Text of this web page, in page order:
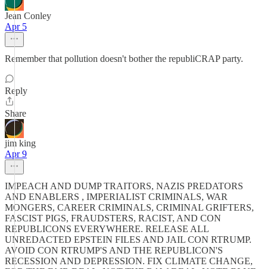
Jean Conley
Apr 5
Remember that pollution doesn't bother the republiCRAP party.
Reply
Share
jim king
Apr 9
IMPEACH AND DUMP TRAITORS, NAZIS PREDATORS
AND ENABLERS , IMPERIALIST CRIMINALS, WAR
MONGERS, CAREER CRIMINALS, CRIMINAL GRIFTERS,
FASCIST PIGS, FRAUDSTERS, RACIST, AND CON
REPUBLICONS EVERYWHERE. RELEASE ALL
UNREDACTED EPSTEIN FILES AND JAIL CON RTRUMP.
AVOID CON RTRUMP'S AND THE REPUBLICON'S
RECESSION AND DEPRESSION. FIX CLIMATE CHANGE,